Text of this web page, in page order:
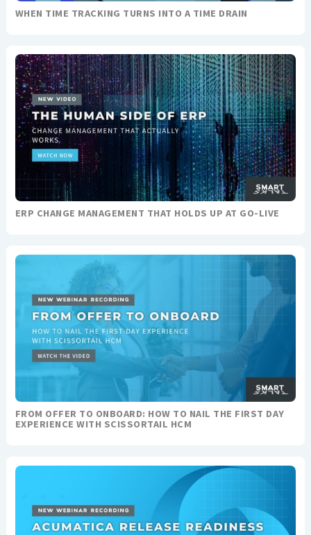
WHEN TIME TRACKING TURNS INTO A TIME DRAIN
ERP CHANGE MANAGEMENT THAT HOLDS UP AT GO-LIVE
FROM OFFER TO ONBOARD: HOW TO NAIL THE FIRST DAY
EXPERIENCE WITH SCISSORTAIL HCM